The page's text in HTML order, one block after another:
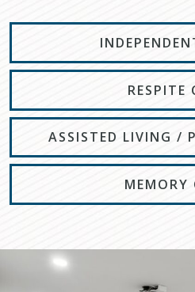
RESPITE
ASSISTED LIVING /
MEMORY